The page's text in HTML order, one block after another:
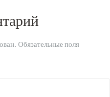
Обязательные поля